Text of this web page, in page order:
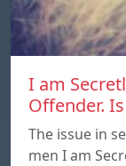
I am
Offender.
The issue in
men I am